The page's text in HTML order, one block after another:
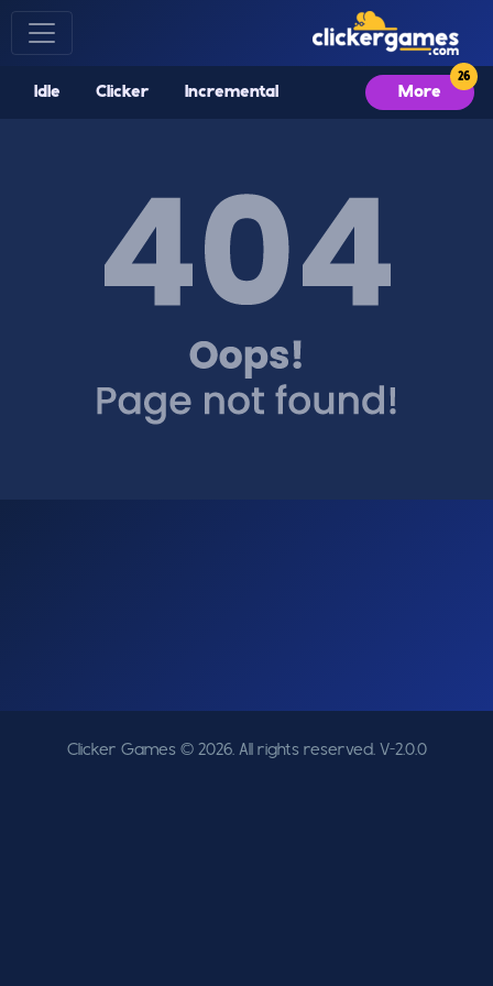
Idle Clicker Incremental More
Clicker Games © 2026. All rights reserved. V-2.0.0